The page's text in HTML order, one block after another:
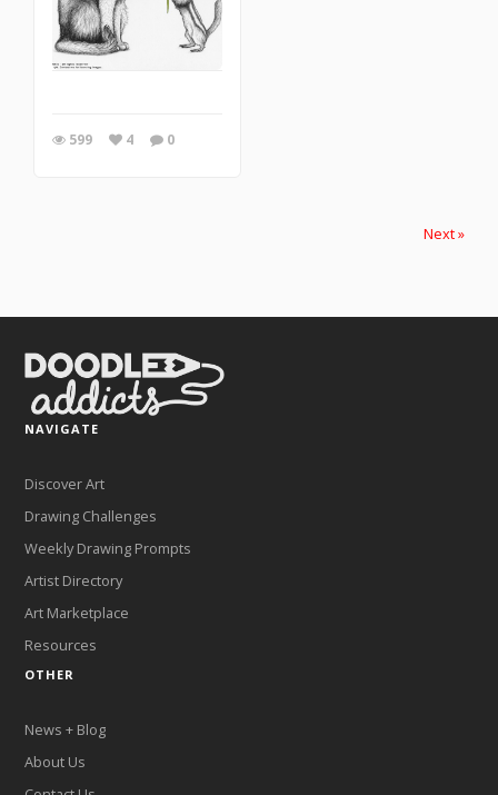
599 4 0
Next »
NAVIGATE
Discover Art
Drawing Challenges
Weekly Drawing Prompts
Artist Directory
Art Marketplace
Resources
OTHER
News + Blog
About Us